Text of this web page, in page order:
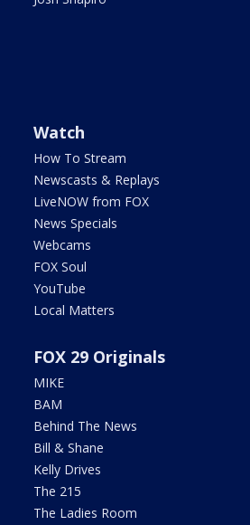
Watch
How To Stream
Newscasts & Replays
LiveNOW from FOX
News Specials
Webcams
FOX Soul
YouTube
Local Matters
FOX 29 Originals
MIKE
BAM
Behind The News
Bill & Shane
Kelly Drives
The 215
The Ladies Room